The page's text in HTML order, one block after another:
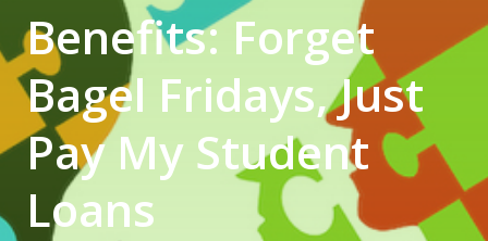
Benefits: Forget
Bagel Fridays, Just
Pay My Student
Loans